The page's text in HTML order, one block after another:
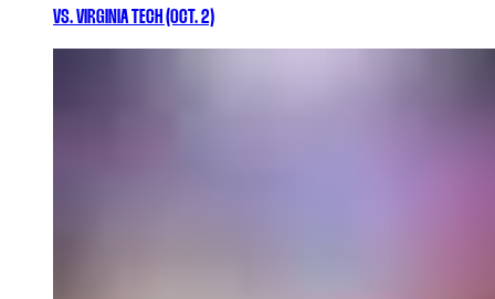
VS. VIRGINIA TECH (OCT. 2)